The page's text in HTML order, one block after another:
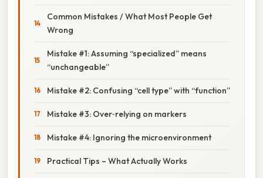
Common Mistakes / What Most People Get
Wrong
Mistake #1: Assuming “specialized” means
“unchangeable”
Mistake #2: Confusing “cell type” with “function”
Mistake #3: Over‑relying on markers
Mistake #4: Ignoring the microenvironment
Practical Tips – What Actually Works